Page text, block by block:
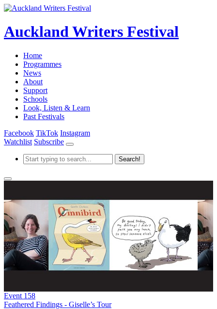
Auckland Writers Festival
Home
Programmes
News
About
Support
Schools
Look, Listen & Learn
Past Festivals
Facebook TikTok Instagram
Watchlist Subscribe
Event 158
Feathered Findings - Giselle’s Tour